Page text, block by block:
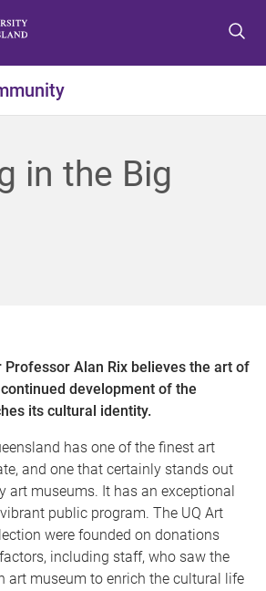
t
o
e
n
t
o
o
n
t
o
o
o
in the Big
Professor Alan Rix believes the art of
development of the
its cultural identity.
has one of the finest art
and one that certainly stands out
art museums. It has an exceptional
public program. The UQ Art
were founded on donations
including staff, who saw the
art museum to enrich the cultural life